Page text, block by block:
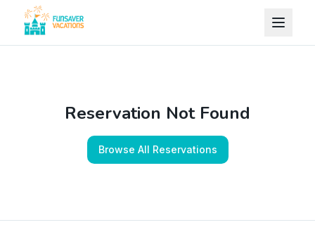
Skip to content
Reservation Not Found
Browse All Reservations